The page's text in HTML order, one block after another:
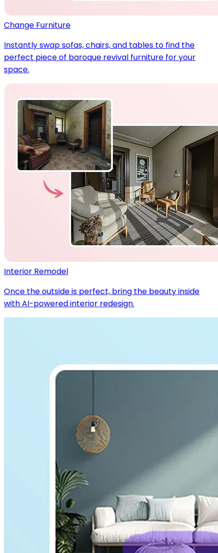
Change Furniture
Instantly swap sofas, chairs, and tables to find the
perfect piece of baroque revival furniture for your
space.
Interior Remodel
Once the outside is perfect, bring the beauty inside
with AI-powered interior redesign.